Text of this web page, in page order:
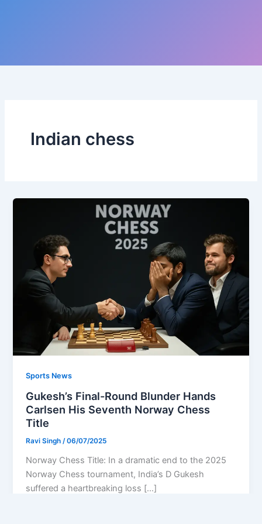
Indian chess
Sports News
Gukesh’s Final-Round Blunder Hands
Carlsen His Seventh Norway Chess
Title
Ravi Singh /06/07/2025
Norway Chess Title: In a dramatic end to the 2025
Norway Chess tournament, India’s D Gukesh
suffered a heartbreaking loss […]